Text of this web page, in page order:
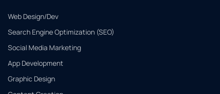
Web Design/Dev
Search Engine Optimization (SEO)
Social Media Marketing
App Development
Graphic Design
QUICK
CONTACT